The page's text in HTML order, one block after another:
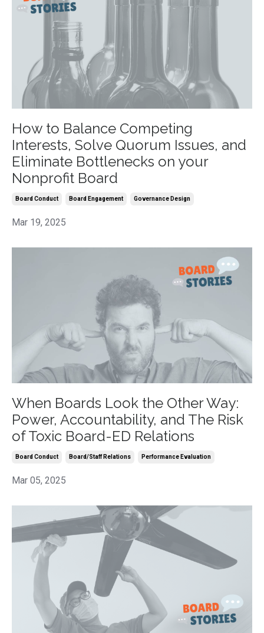
How to Balance Competing
Interests, Solve Quorum Issues, and
Eliminate Bottlenecks on your
Nonprofit Board
Board Conduct Board Engagement Governance Design
Mar 19, 2025
When Boards Look the Other Way:
Power, Accountability, and The Risk
of Toxic Board-ED Relations
Board Conduct Board/staff Relations Performance Evaluation
Mar 05, 2025